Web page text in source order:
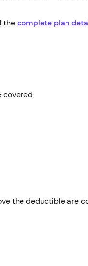
the complete plan
covered
the deductible are